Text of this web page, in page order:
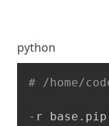
python
# /home/
- r base . pip